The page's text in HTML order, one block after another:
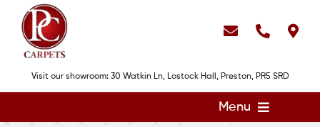
content
Visit our showroom: 30 Watkin Ln, Lostock Hall, Preston, PR5 SRD
Menu